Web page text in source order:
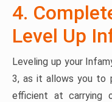
4.
Level Up
Leveling up your
3, as it allows you to
efficient at carrying